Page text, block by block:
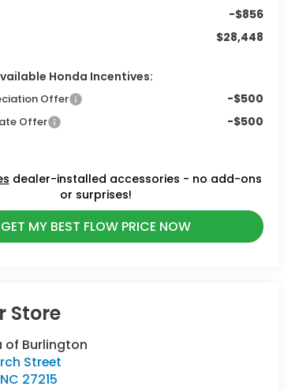
-$856
$28,448
Honda Incentives:
Offer -$500
Offer -$500
dealer-installed accessories - no add-ons
or surprises!
GET MY BEST FLOW PRICE NOW
Store
of Burlington
Street
NC 27215